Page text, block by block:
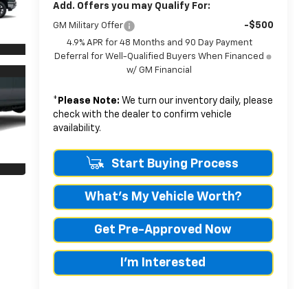
Add. Offers you may Qualify For:
GM Military Offer -$500
4.9% APR for 48 Months and 90 Day Payment
Deferral for Well-Qualified Buyers When Financed
w/ GM Financial
* Please Note: We turn our inventory daily, please
check with the dealer to confirm vehicle
availability.
Start Buying Process
What's My Vehicle Worth?
Get Pre-Approved Now
I'm Interested